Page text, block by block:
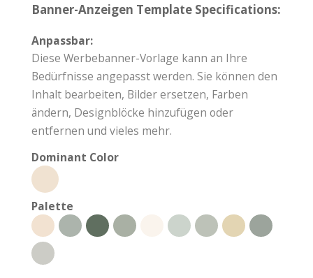
Banner-Anzeigen Template Specifications:
Anpassbar:
Diese Werbebanner-Vorlage kann an Ihre
Bedürfnisse angepasst werden. Sie können den
Inhalt bearbeiten, Bilder ersetzen, Farben
ändern, Designblöcke hinzufügen oder
entfernen und vieles mehr.
Dominant Color
Palette